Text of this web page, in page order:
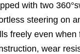
with two
steering on
freely even when
wear